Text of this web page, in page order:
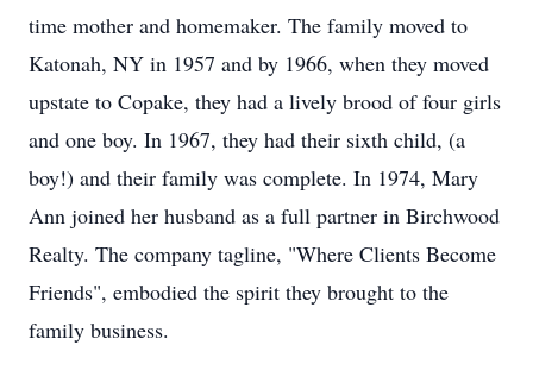
time mother and homemaker. The family moved to
Katonah, NY in 1957 and by 1966, when they moved
upstate to Copake, they had a lively brood of four girls
and one boy. In 1967, they had their sixth child, (a
boy!) and their family was complete. In 1974, Mary
Ann joined her husband as a full partner in Birchwood
Realty. The company tagline, "Where Clients Become
Friends", embodied the spirit they brought to the
family business.